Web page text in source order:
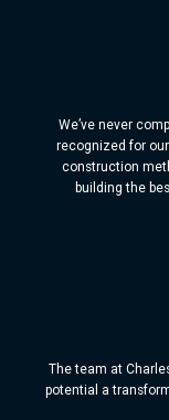
We’ve never
recognized for
construction
building the
The team at
potential a